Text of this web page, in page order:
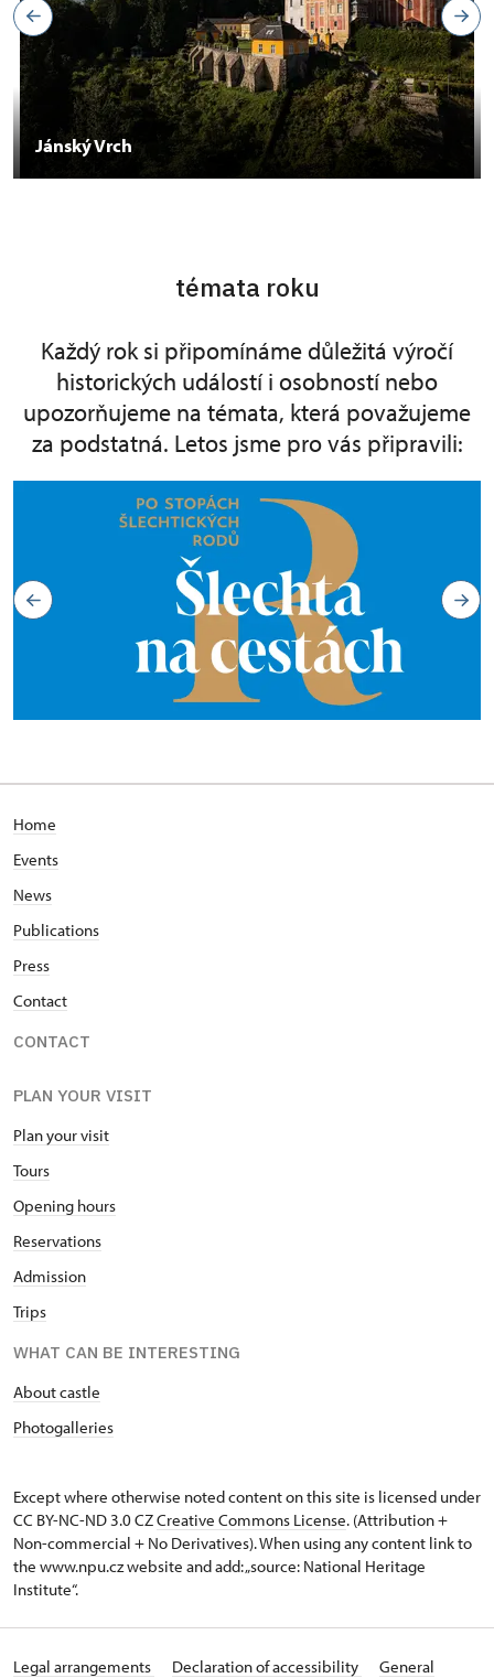
Jánský Vrch
témata roku
Každý rok si připomínáme důležitá výročí
historických událostí i osobností nebo
upozorňujeme na témata, která považujeme
za podstatná. Letos jsme pro vás připravili:
Home
Events
News
Publications
Press
Contact
CONTACT
PLAN YOUR VISIT
Plan your visit
Tours
Opening hours
Reservations
Admission
Trips
WHAT CAN BE INTERESTING
About castle
Photogalleries
Except where otherwise noted content on this site is licensed under
CC BY-NC-ND 3.0 CZCreative Commons License. (Attribution +
Non-commercial + No Derivatives). When using any content link to
the www.npu.cz website and add: „source: National Heritage
Institute“.
Legal arrangements Declaration of accessibility General